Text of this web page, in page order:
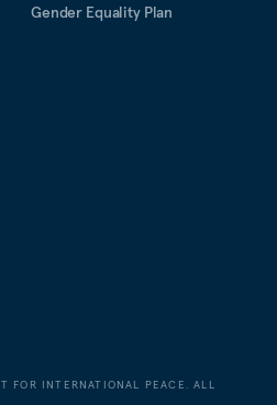
Gender Equality Plan
FOR INTERNATIONAL PEACE. ALL